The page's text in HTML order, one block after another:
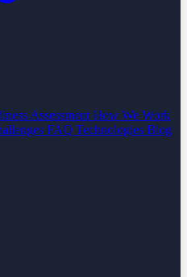
Assessment How We Work
FAQ Technologies Blog